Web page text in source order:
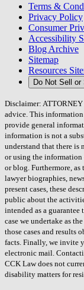
Terms &
Privacy Policy
Consumer
Accessibility
Blog Archive
Sitemap
Resources
Do Not Sell
Disclaimer:
advice. This
provide general
information is not a
understand that there is
or using the information
or blog. Furthermore, as
lawyer biographies,
present cases, these
public about the
intended as a
case we undertake as
those cases and results
facts. Finally, we invite
electronic mail.
CCK Law does not
disability matters for